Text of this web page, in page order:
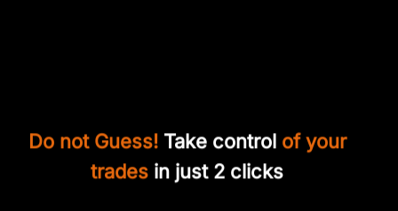
Do not Guess!Take control of your
trades in just 2 clicks